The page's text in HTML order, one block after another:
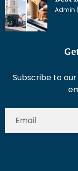
Admin
Subscribe to